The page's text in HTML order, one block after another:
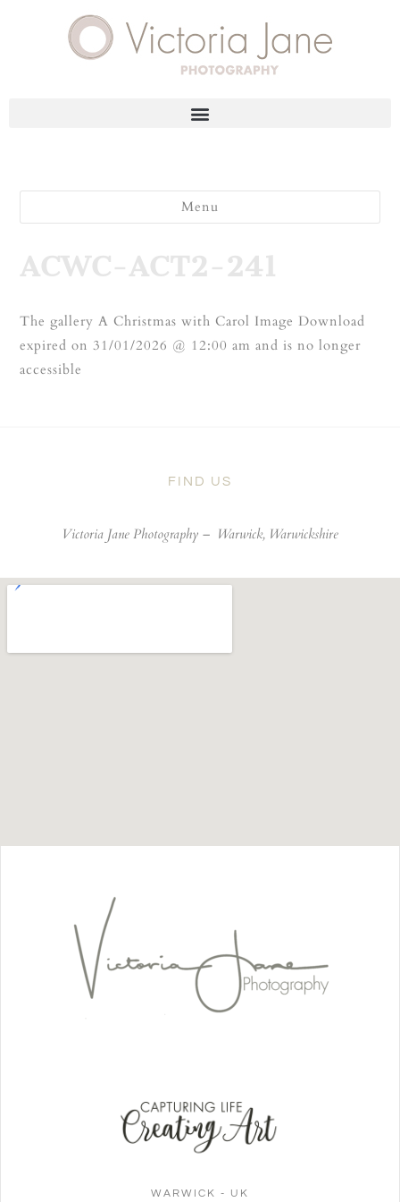
Menu
ACWC-ACT2-241
The gallery A Christmas with Carol Image Download
expired on 31/01/2026 @ 12:00 am and is no longer
accessible
FIND US
Victoria Jane Photography – Warwick, Warwickshire
WARWICK - UK